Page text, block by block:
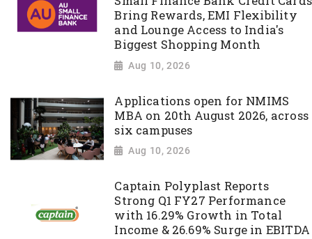
Bring Rewards, EMI Flexibility
and Lounge Access to India's
Biggest Shopping Month
Aug 10, 2026
Applications open for NMIMS
MBA on 20th August 2026, across
six campuses
Aug 10, 2026
Captain Polyplast Reports
Strong Q1 FY27 Performance
with 16.29% Growth in Total
Income & 26.69% Surge in EBITDA